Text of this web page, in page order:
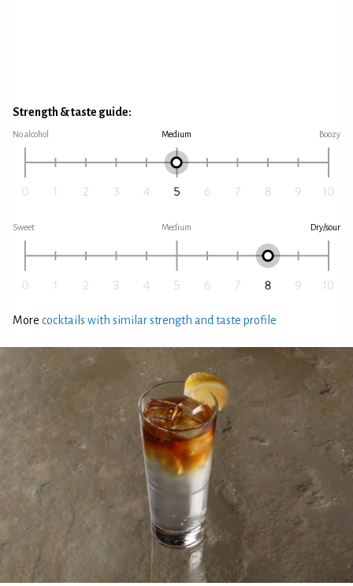
Strength & taste guide:
No alcohol Medium Boozy
Sweet Medium Dry/sour
More cocktails with similar strength and taste profile